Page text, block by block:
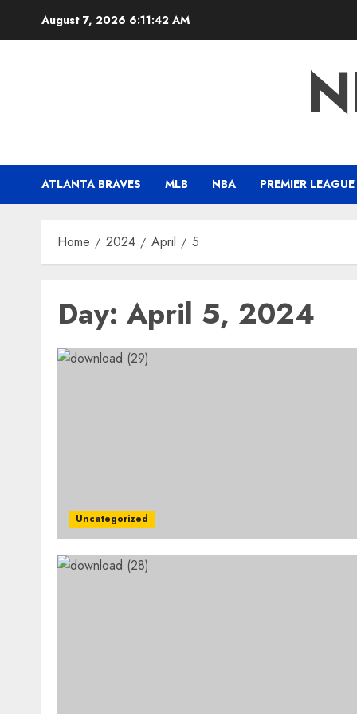
August 7, 2026 6:11:43 AM
ATLANTA BRAVES MLB NBA PREMIER LEAGUE
Home 2024 April 5
Day: April 5, 2024
Uncategorized